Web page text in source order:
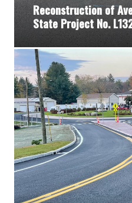
Reconstruction of
State Project No.